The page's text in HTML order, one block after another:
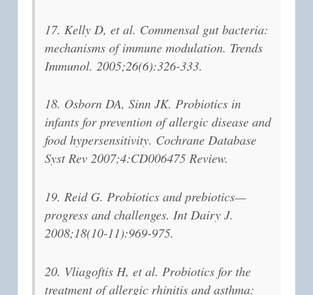
17. Kelly D, et al. Commensal gut bacteria:
mechanisms of immune modulation. Trends
Immunol. 2005;26(6):326-333.
18. Osborn DA, Sinn JK. Probiotics in
infants for prevention of allergic disease and
food hypersensitivity. Cochrane Database
Syst Rev 2007;4:CD006475 Review.
19. Reid G. Probiotics and prebiotics—
progress and challenges. Int Dairy J.
2008;18(10-11):969-975.
20. Vliagoftis H, et al. Probiotics for the
treatment of allergic rhinitis and asthma: